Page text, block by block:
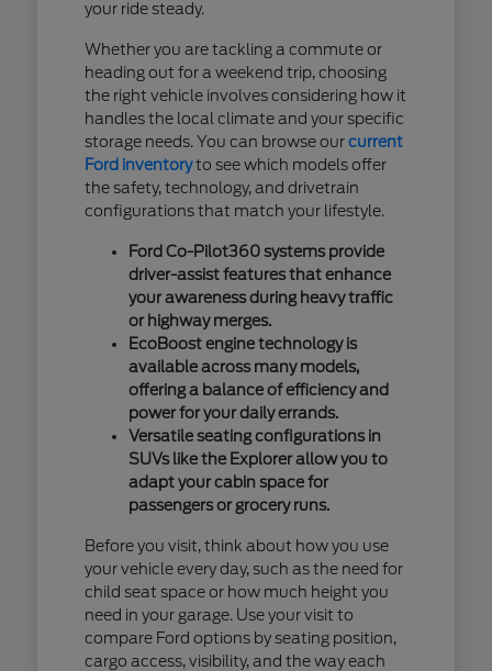
your ride steady.
Whether you are tackling a commute or
heading out for a weekend trip, choosing
the right vehicle involves considering how it
handles the local climate and your specific
storage needs. You can browse ourcurrent
Ford inventoryto see which models offer
the safety, technology, and drivetrain
configurations that match your lifestyle.
Ford Co-Pilot360 systems provide
driver-assist features that enhance
your awareness during heavy traffic
or highway merges.
EcoBoost engine technology is
available across many models,
offering a balance of efficiency and
power for your daily errands.
Versatile seating configurations in
SUVs like the Explorer allow you to
adapt your cabin space for
passengers or grocery runs.
Before you visit, think about how you use
your vehicle every day, such as the need for
child seat space or how much height you
need in your garage. Use your visit to
compare Ford options by seating position,
cargo access, visibility, and the way each